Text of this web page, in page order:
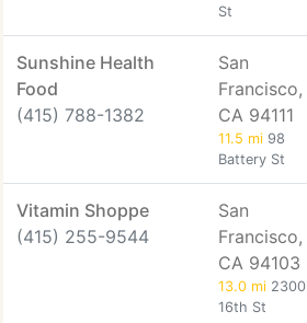
St
Sunshine Health
Food
(415) 788-1382
San
Francisco,
CA 94111
11.5 mi 98
Battery St
Vitamin Shoppe
(415) 255-9544
San
Francisco,
CA 94103
13.0 mi 2300
16th St